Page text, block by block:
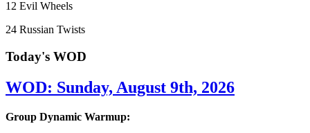
12 Evil Wheels
24 Russian Twists
Today's WOD
WOD: Sunday, August 9th, 2026
Group Dynamic Warmup: